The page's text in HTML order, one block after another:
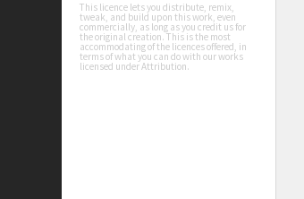
This licence lets you distribute, remix,
tweak, and build upon this work, even
commercially, as long as you credit us for
the original creation. This is the most
accommodating of the licences offered, in
terms of what you can do with our works
licensed under Attribution.